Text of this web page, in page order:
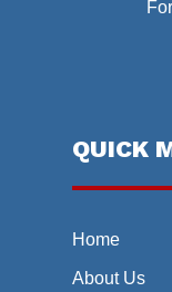
QUICK
Home
About Us